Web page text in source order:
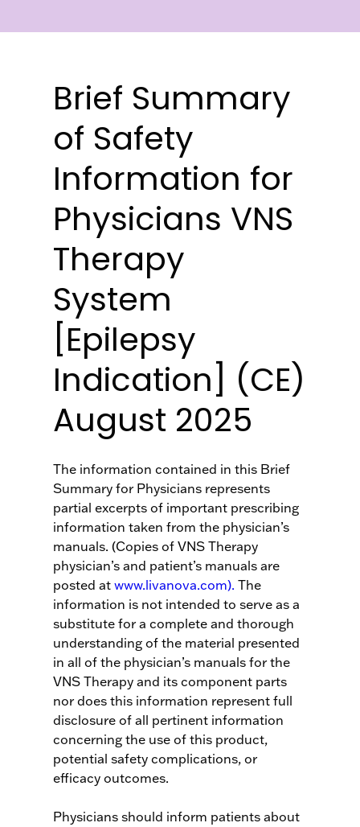
Brief Summary
of Safety
Information for
Physicians VNS
Therapy
System
[Epilepsy
Indication] (CE)
August 2025
The information contained in this Brief
Summary for Physicians represents
partial excerpts of important prescribing
information taken from the physician’s
manuals. (Copies of VNS Therapy
physician’s and patient’s manuals are
posted at www.livanova.com). The
information is not intended to serve as a
substitute for a complete and thorough
understanding of the material presented
in all of the physician’s manuals for the
VNS Therapy and its component parts
nor does this information represent full
disclosure of all pertinent information
concerning the use of this product,
potential safety complications, or
efficacy outcomes.
Physicians should inform patients about